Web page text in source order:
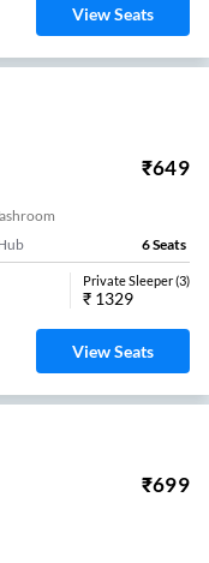
View Seats
₹649
6Seats
Private Sleeper(3)
₹ 1329
View Seats
₹699